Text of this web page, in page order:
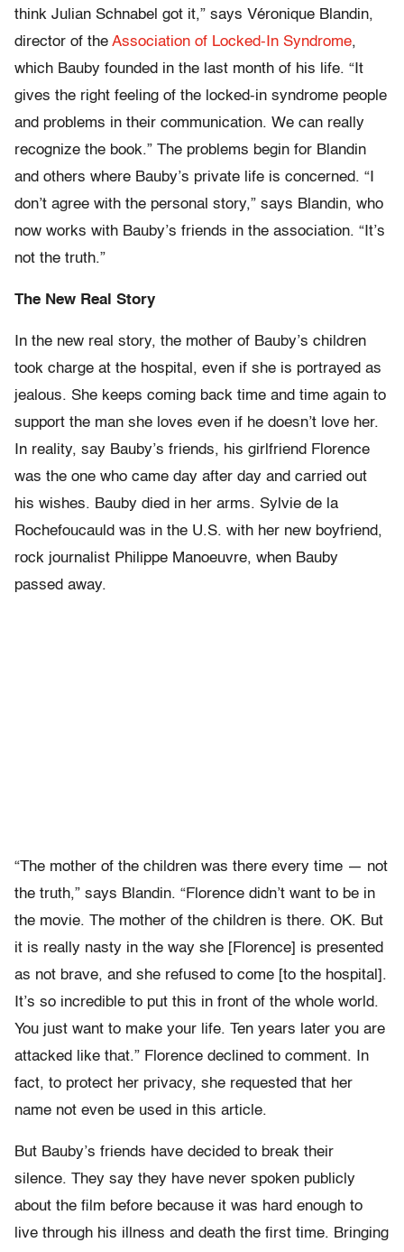
think Julian Schnabel got it,” says Véronique Blandin,
director of the Association of Locked-In Syndrome,
which Bauby founded in the last month of his life. “It
gives the right feeling of the locked-in syndrome people
and problems in their communication. We can really
recognize the book.” The problems begin for Blandin
and others where Bauby’s private life is concerned. “I
don’t agree with the personal story,” says Blandin, who
now works with Bauby’s friends in the association. “It’s
not the truth.”
The New Real Story
In the new real story, the mother of Bauby’s children
took charge at the hospital, even if she is portrayed as
jealous. She keeps coming back time and time again to
support the man she loves even if he doesn’t love her.
In reality, say Bauby’s friends, his girlfriend Florence
was the one who came day after day and carried out
his wishes. Bauby died in her arms. Sylvie de la
Rochefoucauld was in the U.S. with her new boyfriend,
rock journalist Philippe Manoeuvre, when Bauby
passed away.
“The mother of the children was there every time — not
the truth,” says Blandin. “Florence didn’t want to be in
the movie. The mother of the children is there. OK. But
it is really nasty in the way she [Florence] is presented
as not brave, and she refused to come [to the hospital].
It’s so incredible to put this in front of the whole world.
You just want to make your life. Ten years later you are
attacked like that.” Florence declined to comment. In
fact, to protect her privacy, she requested that her
name not even be used in this article.
But Bauby’s friends have decided to break their
silence. They say they have never spoken publicly
about the film before because it was hard enough to
live through his illness and death the first time. Bringing